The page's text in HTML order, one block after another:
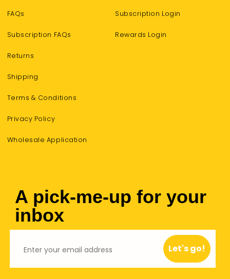
FAQs
Subscription FAQs
Returns
Shipping
Terms & Conditions
Privacy Policy
Wholesale Application
Subscription Login
Rewards Login
A pick-me-up for your
inbox
Let's go!